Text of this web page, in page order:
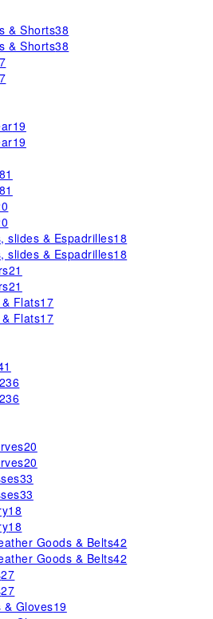
& Shorts38
& Shorts38
19
19
81
81
slides & Espadrilles18
slides & Espadrilles18
21
21
Flats17
Flats17
236
236
20
20
33
33
18
18
Goods & Belts42
Goods & Belts42
27
27
& Gloves19